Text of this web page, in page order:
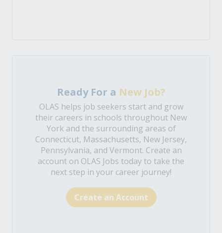
Ready For a New Job?
OLAS helps job seekers start and grow
their careers in schools throughout New
York and the surrounding areas of
Connecticut, Massachusetts, New Jersey,
Pennsylvania, and Vermont. Create an
account on OLAS Jobs today to take the
next step in your career journey!
Create an Account